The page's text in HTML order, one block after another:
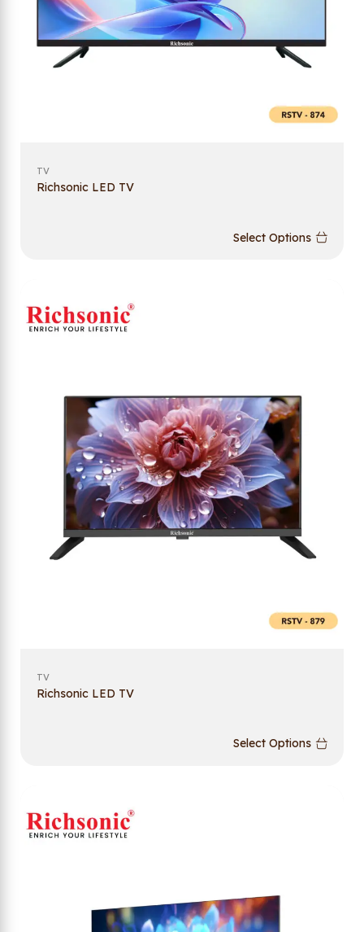
TV
Richsonic LED TV
Select Options
TV
Richsonic LED TV
Select Options